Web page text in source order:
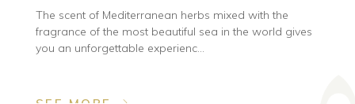
The scent of Mediterranean herbs mixed with the
fragrance of the most beautiful sea in the world gives
you an unforgettable experienc...